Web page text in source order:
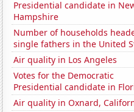
Presidential candidate in
Hampshire
Number of households
single fathers in the United
Air quality in Los Angeles
Votes for the Democratic
Presidential candidate in
Air quality in Oxnard,